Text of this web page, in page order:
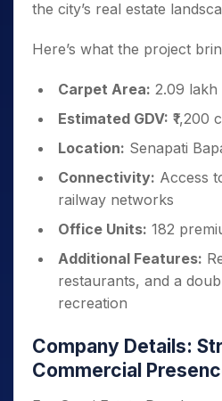
the city’s real estate
Here’s what the project
Carpet Area: 2.09 lakh
Estimated GDV: ₹1,200
Location: Senapati
Connectivity: Access
railway networks
Office Units: 182
Additional Features:
restaurants, and a
recreation
Company Details:
Commercial